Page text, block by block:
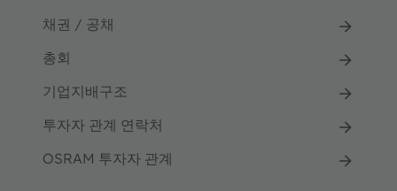
채권 / 공채
총회
기업지배구조
투자자 관계 연락처
OSRAM 투자자 관계